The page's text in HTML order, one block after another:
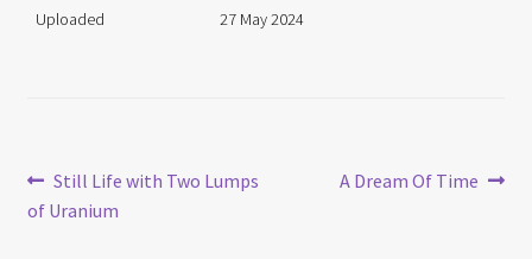
Uploaded 27 May 2024
Post
navigation
Previous
post:
Still Life with Two Lumps
of Uranium
Next
A Dream Of Time